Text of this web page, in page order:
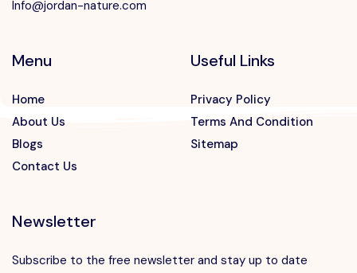
Speak to our expert at
Info@jordan-nature.com
Menu
Home
About Us
Blogs
Contact Us
Useful Links
Privacy Policy
Terms And Condition
Sitemap
Newsletter
Subscribe to the free newsletter and stay up to date